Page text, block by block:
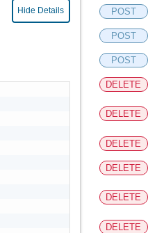
Hide Details POST
POST
POST
DELETE
DELETE
DELETE
DELETE
DELETE
DELETE